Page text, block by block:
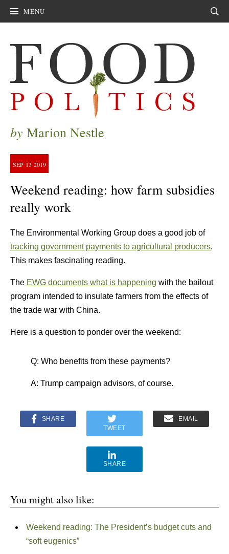
MENU
by Marion Nestle
SEP 13 2019
Weekend reading: how farm subsidies
really work
The Environmental Working Group does a good job of
tracking government payments to agricultural producers.
This makes fascinating reading.
The EWG documents what is happening with the bailout
program intended to insulate farmers from the effects of
the trade war with China.
Here is a question to ponder over the weekend:
Q: Who benefits from these payments?
A: Trump campaign advisors, of course.
SHARE
TWEET
EMAIL
SHARE
You might also like:
Weekend reading: The President’s budget cuts and
“soft eugenics”